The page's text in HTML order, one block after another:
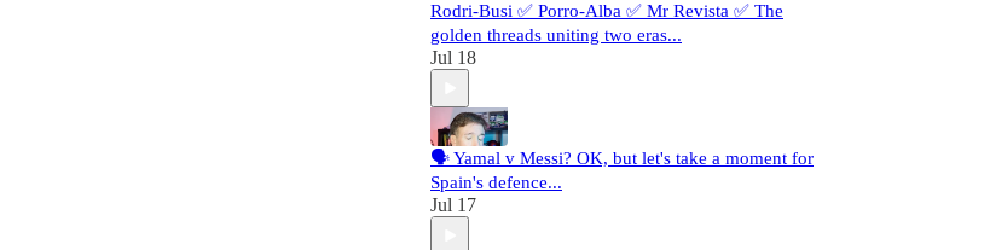
Rodri-Busi ✅ Porro-Alba ✅ Mr Revista ✅ The
golden threads uniting two eras...
Jul 18
🗣️ Yamal v Messi? OK, but let's take a moment for
Spain's defence...
Jul 17